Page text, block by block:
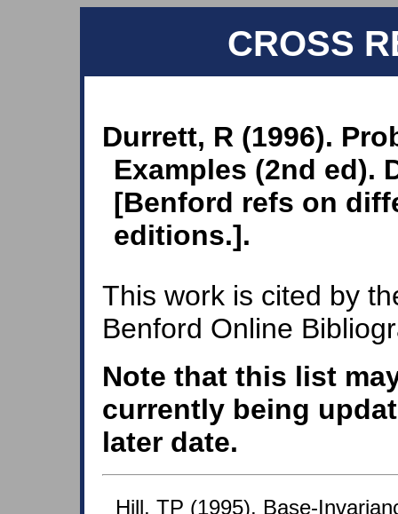
CROSS
Durrett, R (1996).
Examples (2nd ed).
[Benford refs on
editions.].
This work is cited by
Benford Online
Note that this list
currently being
later date.
Hill, TP (1995). Base-